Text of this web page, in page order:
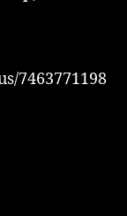
7463771198